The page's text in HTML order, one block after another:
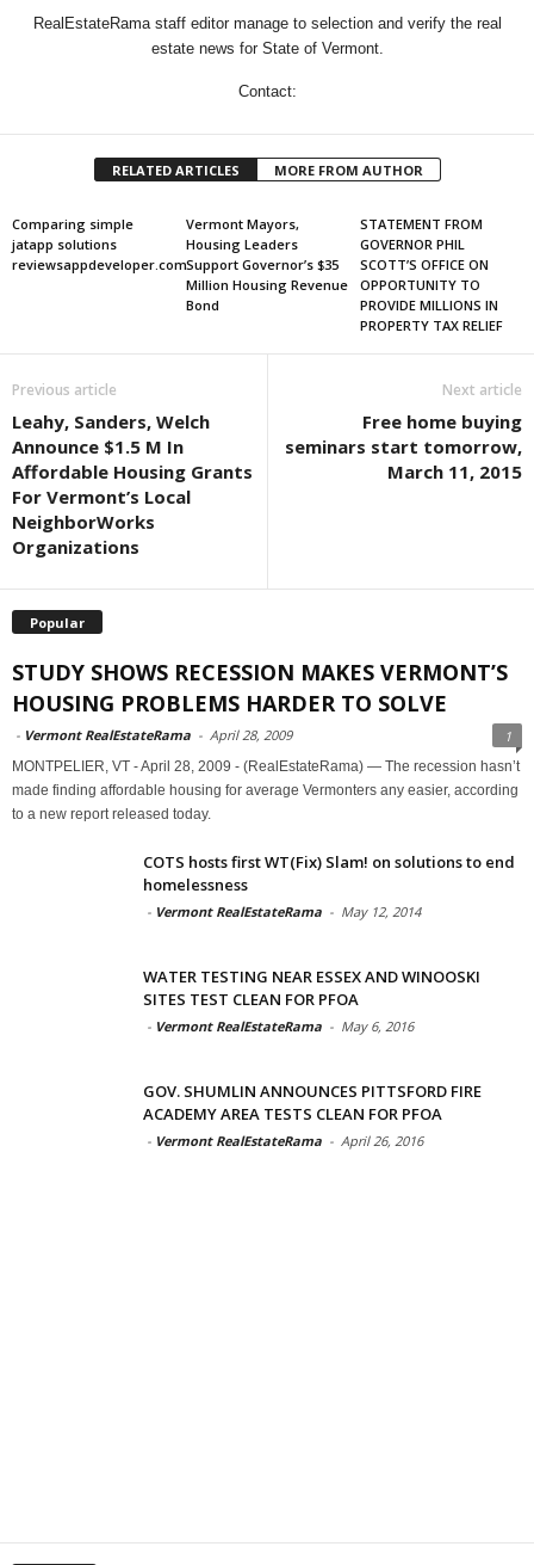
RealEstateRama staff editor manage to selection and verify the real
estate news for State of Vermont.
Contact:
RELATED ARTICLES MORE FROM AUTHOR
Comparing simple
jatapp solutions
reviewsappdeveloper.com
Vermont Mayors,
Housing Leaders
Support Governor’s $35
Million Housing Revenue
Bond
STATEMENT FROM
GOVERNOR PHIL
SCOTT’S OFFICE ON
OPPORTUNITY TO
PROVIDE MILLIONS IN
PROPERTY TAX RELIEF
Previous article
Leahy, Sanders, Welch
Announce $1.5 M In
Affordable Housing Grants
For Vermont’s Local
NeighborWorks
Organizations
Next article
Free home buying
seminars start tomorrow,
March 11, 2015
Popular
STUDY SHOWS RECESSION MAKES VERMONT’S
HOUSING PROBLEMS HARDER TO SOLVE
- Vermont RealEstateRama - April 28, 2009 1
MONTPELIER, VT - April 28, 2009 - (RealEstateRama) — The recession hasn’t
made finding affordable housing for average Vermonters any easier, according
to a new report released today.
COTS hosts first WT(Fix) Slam! on solutions to end
homelessness
- Vermont RealEstateRama - May 12, 2014
WATER TESTING NEAR ESSEX AND WINOOSKI
SITES TEST CLEAN FOR PFOA
- Vermont RealEstateRama - May 6, 2016
GOV. SHUMLIN ANNOUNCES PITTSFORD FIRE
ACADEMY AREA TESTS CLEAN FOR PFOA
- Vermont RealEstateRama - April 26, 2016